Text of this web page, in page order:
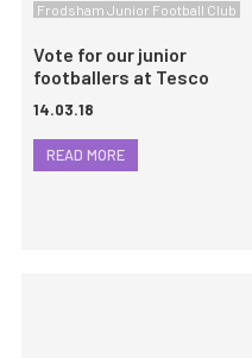
Frodsham Junior Football Club
Vote for our junior
footballers at Tesco
14.03.18
READ MORE